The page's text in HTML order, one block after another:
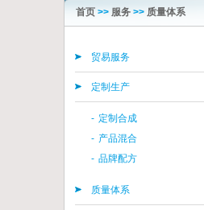
首页>> 服务>> 质量体系
贸易服务
定制生产
- 定制合成
- 产品混合
- 品牌配方
质量体系